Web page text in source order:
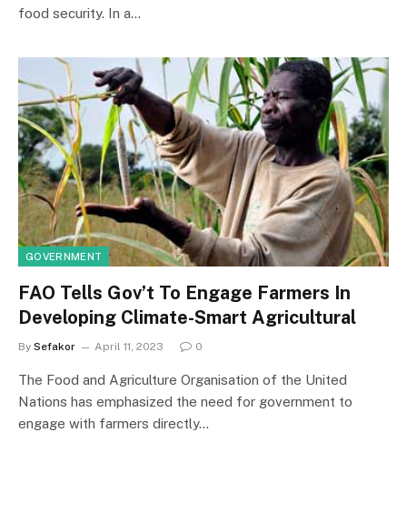
food security. In a…
GOVERNMENT
FAO Tells Gov’t To Engage Farmers In
Developing Climate-Smart Agricultural
By Sefakor April 11, 2023 0
The Food and Agriculture Organisation of the United
Nations has emphasized the need for government to
engage with farmers directly…